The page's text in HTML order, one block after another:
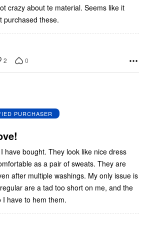
crazy about te material. Seems like it
purchased these.
2 0
PURCHASER
have bought. They look like nice dress
as a pair of sweats. They are
after multiple washings. My only issue is
are a tad too short on me, and the
have to hem them.